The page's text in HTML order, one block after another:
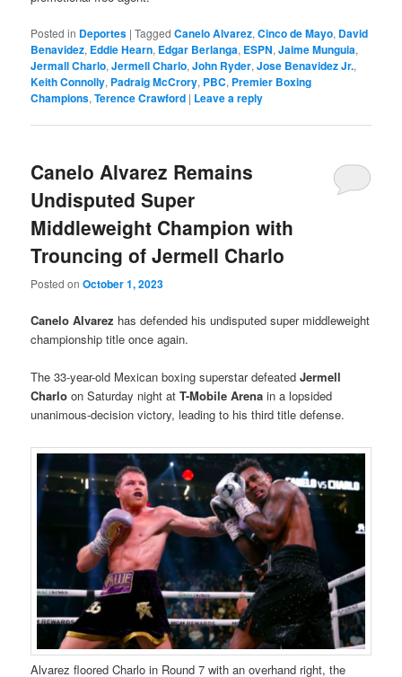
Posted in Deportes |Tagged Canelo Alvarez,Cinco de Mayo, David
Benavidez, Eddie Hearn, Edgar Berlanga, ESPN,Jaime Munguia,
Jermall Charlo,Jermell Charlo,John Ryder,Jose Benavidez Jr.,
Keith Connolly, Padraig McCrory, PBC, Premier Boxing
Champions,Terence Crawford | Leave a reply
Canelo Alvarez Remains
Undisputed Super
Middleweight Champion with
Trouncing of Jermell Charlo
Posted onOctober 1, 2023
Canelo Alvarez has defended his undisputed super middleweight
championship title once again.
The 33-year-old Mexican boxing superstar defeatedJermell
Charlo on Saturday night atT-Mobile Arena in a lopsided
unanimous-decision victory, leading to his third title defense.
Alvarez floored Charlo in Round 7 with an overhand right, the